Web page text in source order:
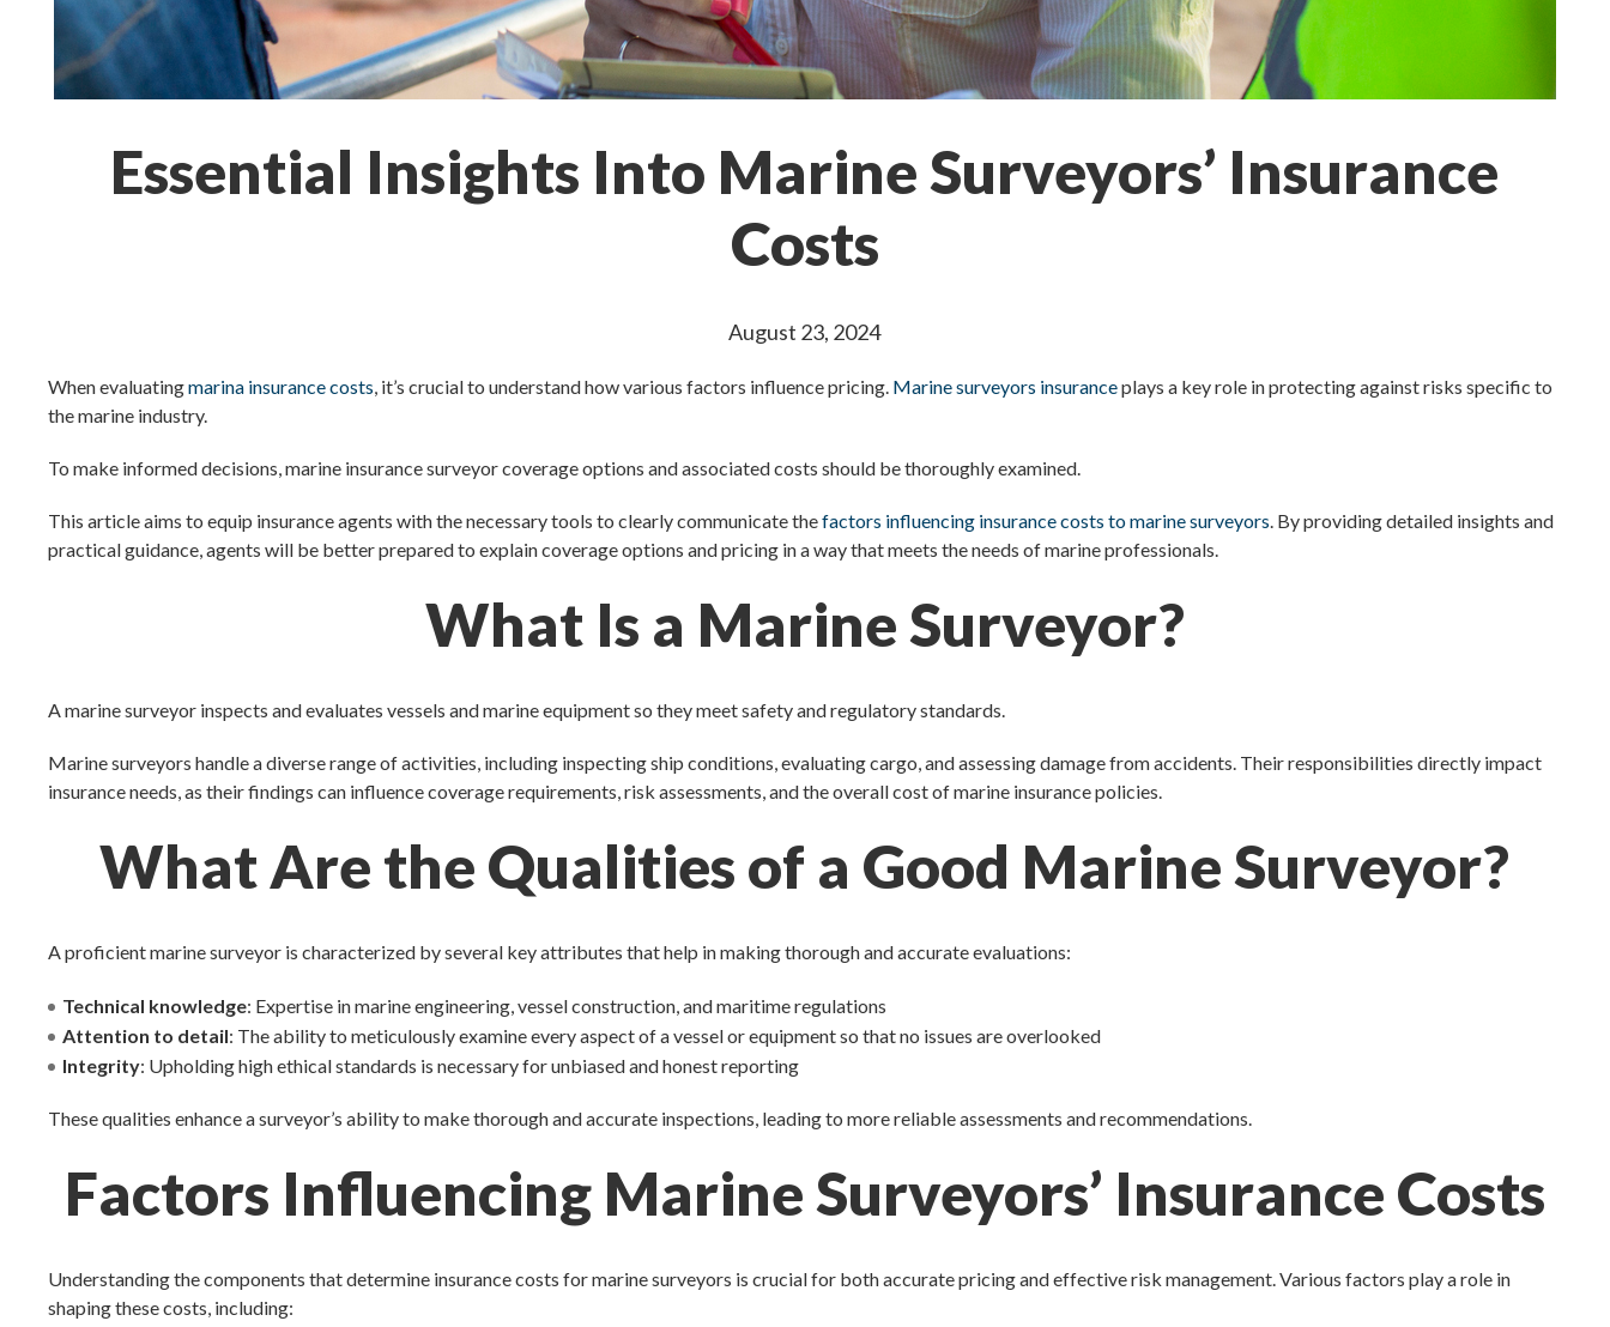
Essential Insights Into Marine Surveyors’ Insurance
Costs
August 23, 2024
When evaluatingmarina insurance costs, it’s crucial to understand how various factors influence pricing. Marine surveyors insuranceplays a key role in protecting against risks specific to
the marine industry.
To make informed decisions, marine insurance surveyor coverage options and associated costs should be thoroughly examined.
This article aims to equip insurance agents with the necessary tools to clearly communicate thefactors influencing insurance costs to marine surveyors. By providing detailed insights and
practical guidance, agents will be better prepared to explain coverage options and pricing in a way that meets the needs of marine professionals.
What Is a Marine Surveyor?
A marine surveyor inspects and evaluates vessels and marine equipment so they meet safety and regulatory standards.
Marine surveyors handle a diverse range of activities, including inspecting ship conditions, evaluating cargo, and assessing damage from accidents. Their responsibilities directly impact
insurance needs, as their findings can influence coverage requirements, risk assessments, and the overall cost of marine insurance policies.
What Are the Qualities of a Good Marine Surveyor?
A proficient marine surveyor is characterized by several key attributes that help in making thorough and accurate evaluations:
Technical knowledge: Expertise in marine engineering, vessel construction, and maritime regulations
Attention to detail: The ability to meticulously examine every aspect of a vessel or equipment so that no issues are overlooked
Integrity: Upholding high ethical standards is necessary for unbiased and honest reporting
These qualities enhance a surveyor’s ability to make thorough and accurate inspections, leading to more reliable assessments and recommendations.
Factors Influencing Marine Surveyors’ Insurance Costs
Understanding the components that determine insurance costs for marine surveyors is crucial for both accurate pricing and effective risk management. Various factors play a role in
shaping these costs, including: